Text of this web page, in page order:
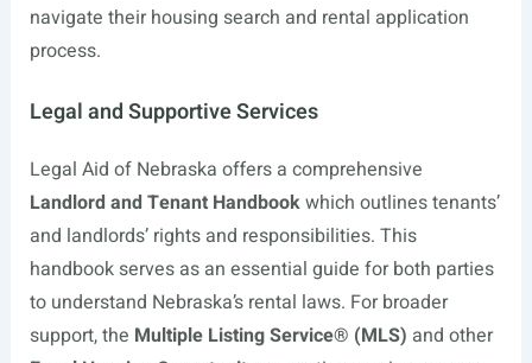
navigate their housing search and rental application
process.
Legal and Supportive Services
Legal Aid of Nebraska offers a comprehensive
Landlord and Tenant Handbookwhich outlines tenants’
and landlords’ rights and responsibilities. This
handbook serves as an essential guide for both parties
to understand Nebraska’s rental laws. For broader
support, the Multiple Listing Service® (MLS) and other